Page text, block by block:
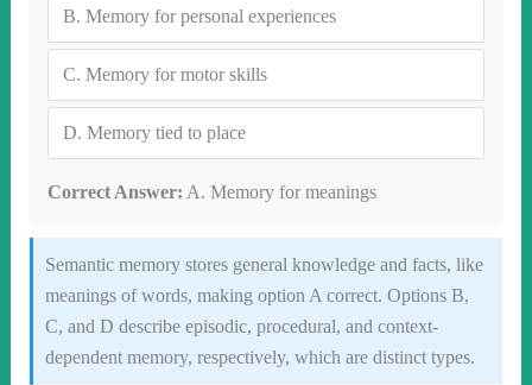
B. Memory for personal experiences
C. Memory for motor skills
D. Memory tied to place
Correct Answer: A. Memory for meanings
Semantic memory stores general knowledge and facts, like
meanings of words, making option A correct. Options B,
C, and D describe episodic, procedural, and context-
dependent memory, respectively, which are distinct types.